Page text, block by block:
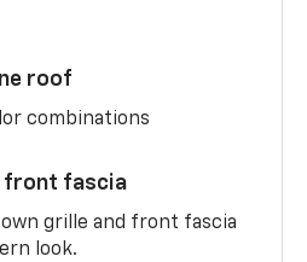
roof
combinations
front fascia
own grille and front fascia
look.